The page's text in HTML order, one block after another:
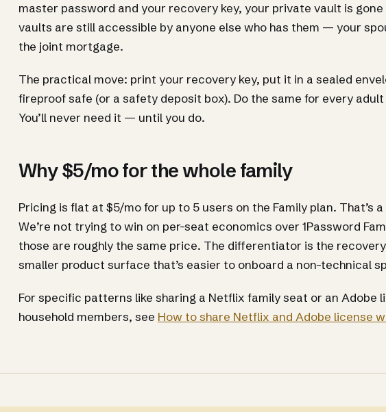
master password and your recovery key, your private vault is gone
vaults are still accessible by anyone else who has them — your
the joint mortgage.
The practical move: print your recovery key, put it in a sealed
fireproof safe (or a safety deposit box). Do the same for every adult
You’ll never need it — until you do.
Why $5/mo for the whole family
Pricing is flat at $5/mo for up to 5 users on the Family plan. That’s
We’re not trying to win on per-seat economics over 1Password
those are roughly the same price. The differentiator is the
smaller product surface that’s easier to onboard a non-technical
For specific patterns like sharing a Netflix family seat or an Adobe
household members, see How to share Netflix and Adobe license